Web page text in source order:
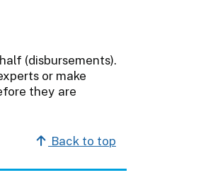
(disbursements).
or make
they are
Back to top